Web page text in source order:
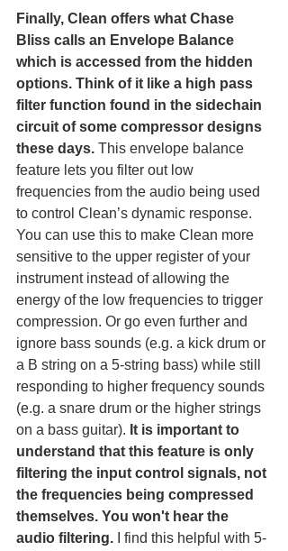
Finally, Clean offers what Chase
Bliss calls an Envelope Balance
which is accessed from the hidden
options. Think of it like a high pass
filter function found in the sidechain
circuit of some compressor designs
these days. This envelope balance
feature lets you filter out low
frequencies from the audio being used
to control Clean’s dynamic response.
You can use this to make Clean more
sensitive to the upper register of your
instrument instead of allowing the
energy of the low frequencies to trigger
compression. Or go even further and
ignore bass sounds (e.g. a kick drum or
a B string on a 5-string bass) while still
responding to higher frequency sounds
(e.g. a snare drum or the higher strings
on a bass guitar). It is important to
understand that this feature is only
filtering the input control signals, not
the frequencies being compressed
themselves. You won't hear the
audio filtering. I find this helpful with 5-